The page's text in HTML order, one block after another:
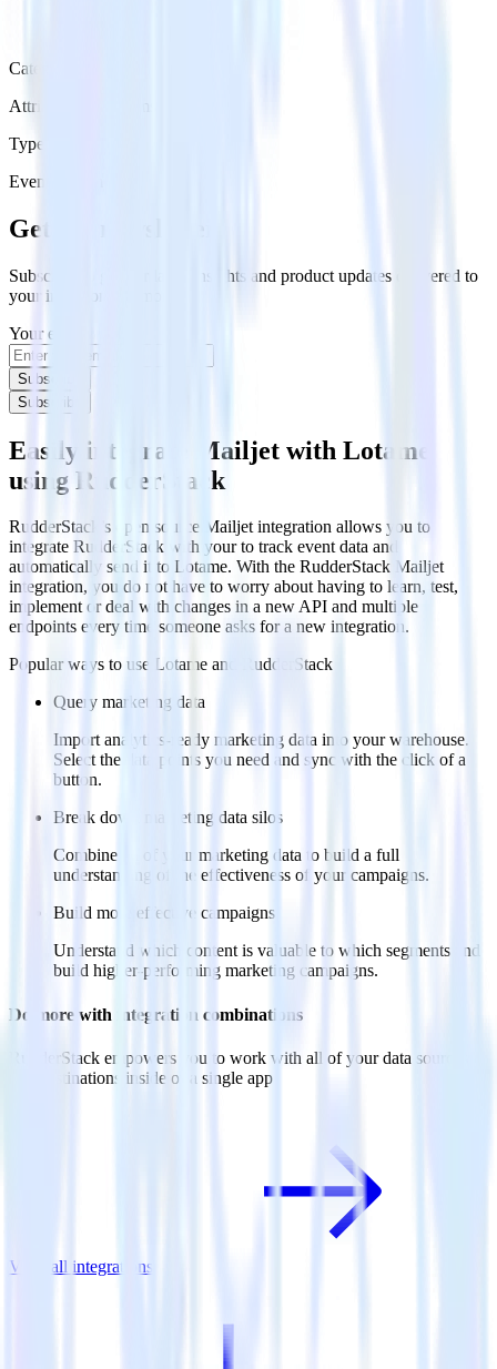
Category
Attribution Platforms
Type
Event Stream
Get the newsletter
Subscribe to get our latest insights and product updates delivered to
your inbox once a month
Your email
Subscribe
Subscribe
Easily integrate Mailjet with Lotame
using RudderStack
RudderStack’s open source Mailjet integration allows you to
integrate RudderStack with your to track event data and
automatically send it to Lotame. With the RudderStack Mailjet
integration, you do not have to worry about having to learn, test,
implement or deal with changes in a new API and multiple
endpoints every time someone asks for a new integration.
Popular ways to use Lotame and RudderStack
Query marketing data
Import analytics-ready marketing data into your warehouse.
Select the data points you need and sync with the click of a
button.
Break down marketing data silos
Combine all of your marketing data to build a full
understanding of the effectiveness of your campaigns.
Build more effective campaigns
Understand which content is valuable to which segments and
build higher-performing marketing campaigns.
Do more with integration combinations
RudderStack empowers you to work with all of your data sources
and destinations inside of a single app
View all integrations